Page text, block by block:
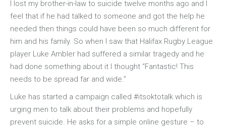
I lost my brother-in-law to suicide twelve months ago and I
feel that if he had talked to someone and got the help he
needed then things could have been so much different for
him and his family. So when I saw that Halifax Rugby League
player Luke Ambler had suffered a similar tragedy and he
had done something about it I thought “Fantastic! This
needs to be spread far and wide.”
Luke has started a campaign called #itsoktotalk which is
urging men to talk about their problems and hopefully
prevent suicide. He asks for a simple online gesture – to